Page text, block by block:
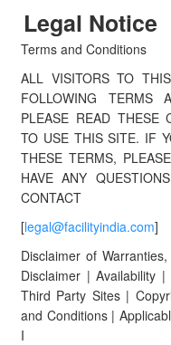
Legal Notice
Terms and Conditions
ALL VISITORS TO
FOLLOWING TERMS
PLEASE READ THESE
TO USE THIS SITE. IF
THESE TERMS,
HAVE ANY
CONTACT
[legal@facilityindia.com]
Disclaimer of
Disclaimer | Availability
Third Party Sites |
and Conditions |
I